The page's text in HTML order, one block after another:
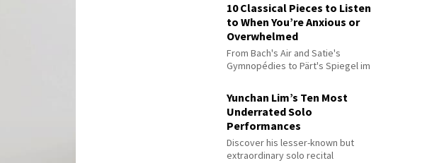
10 Classical Pieces to Listen
to When You’re Anxious or
Overwhelmed
From Bach's Air and Satie's
Gymnopédies to Pärt's Spiegel im
Yunchan Lim’s Ten Most
Underrated Solo
Performances
Discover his lesser-known but
extraordinary solo recital